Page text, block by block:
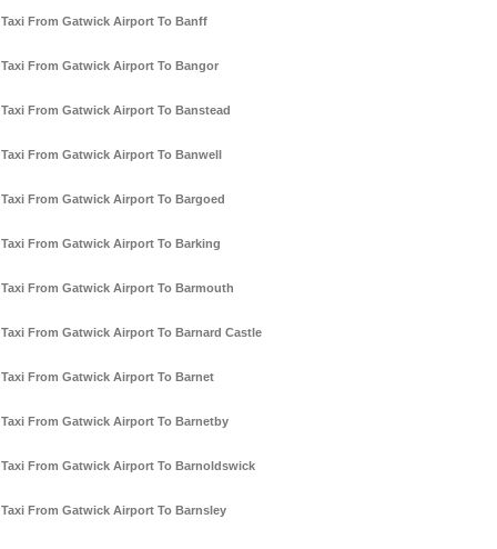
Taxi From Gatwick Airport To Banff
Taxi From Gatwick Airport To Bangor
Taxi From Gatwick Airport To Banstead
Taxi From Gatwick Airport To Banwell
Taxi From Gatwick Airport To Bargoed
Taxi From Gatwick Airport To Barking
Taxi From Gatwick Airport To Barmouth
Taxi From Gatwick Airport To Barnard Castle
Taxi From Gatwick Airport To Barnet
Taxi From Gatwick Airport To Barnetby
Taxi From Gatwick Airport To Barnoldswick
Taxi From Gatwick Airport To Barnsley